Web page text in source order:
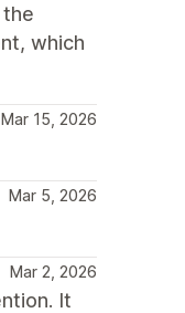
which
Mar 15, 2026
Mar 5, 2026
Mar 2, 2026
It